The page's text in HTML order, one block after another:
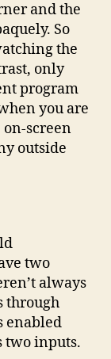
and the
So
the
only
program
you are
screen
outside
two
always
through
enabled
two inputs.